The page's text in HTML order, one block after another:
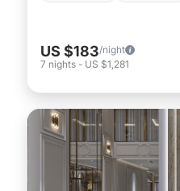
US $183/night
7 nights - US $1,281